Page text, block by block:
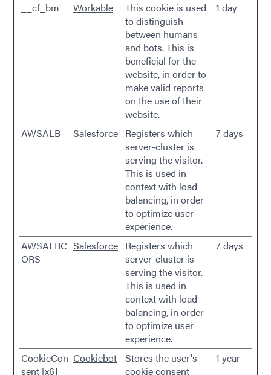
__cf_bm
Workable
This cookie is used
to distinguish
between humans
and bots. This is
beneficial for the
website, in order to
make valid reports
on the use of their
website.
1 day
AWSALB Salesforce Registers which
server-cluster is
serving the visitor.
This is used in
context with load
balancing, in order
to optimize user
experience.
7 days
AWSALBC
ORS
Salesforce Registers which
server-cluster is
serving the visitor.
This is used in
context with load
balancing, in order
to optimize user
experience.
7 days
CookieCon
sent [x6]
Cookiebot
Stores the user's
cookie consent
1 year